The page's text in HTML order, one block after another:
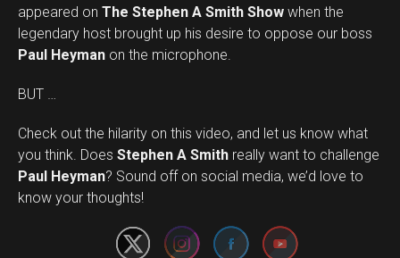
appeared on The Stephen A Smith Show when the
legendary host brought up his desire to oppose our boss
Paul Heyman on the microphone.
BUT …
Check out the hilarity on this video, and let us know what
you think. Does Stephen A Smith really want to challenge
Paul Heyman? Sound off on social media, we’d love to
know your thoughts!
Set Youtube Channel ID